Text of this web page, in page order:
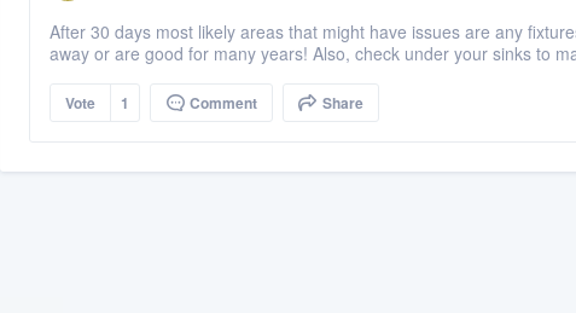
After 30 days most likely areas that might have issues are any
away or are good for many years! Also, check under your sinks to
Vote 1 Comment Share